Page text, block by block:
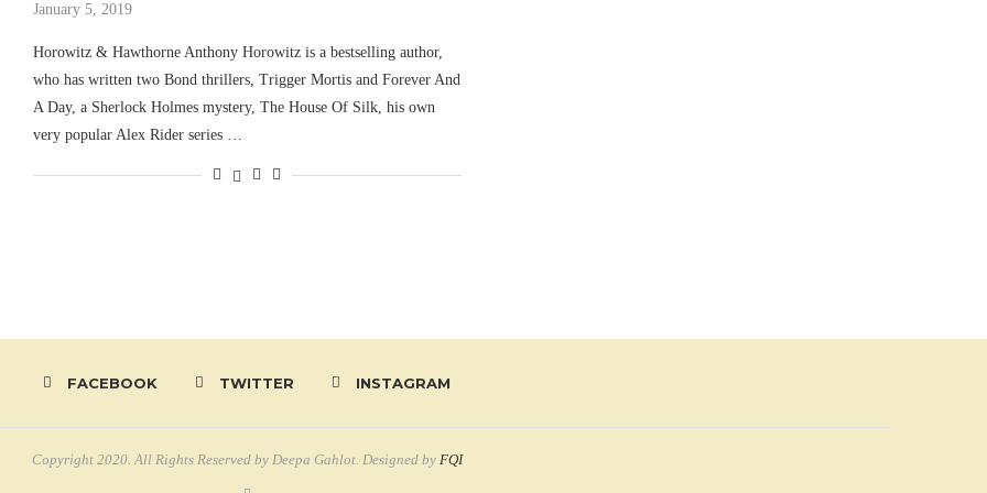
January 5, 2019
Horowitz & Hawthorne Anthony Horowitz is a bestselling author,
who has written two Bond thrillers, Trigger Mortis and Forever And
A Day, a Sherlock Holmes mystery, The House Of Silk, his own
very popular Alex Rider series …
FACEBOOK TWITTER INSTAGRAM
Copyright 2020. All Rights Reserved by Deepa Gahlot. Designed by FQI